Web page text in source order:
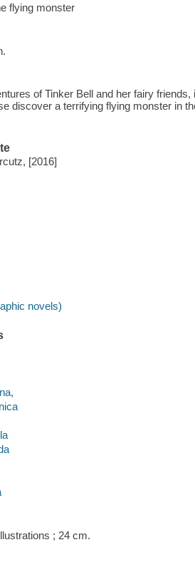
flying monster
of Tinker Bell and her fairy
discover a terrifying flying monster in
[2016]
novels)
; 24 cm.